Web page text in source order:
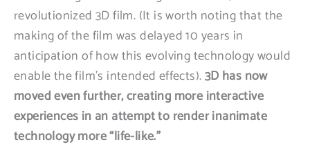
revolutionized 3D film. (It is worth noting that the
making of the film was delayed 10 years in
anticipation of how this evolving technology would
enable the film’s intended effects).3D has now
moved even further, creating more interactive
experiences in an attempt to render inanimate
technology more “life-like.”